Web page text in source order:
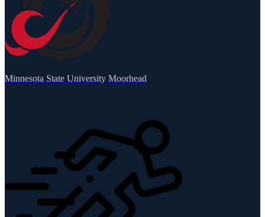
Minnesota State University Moorhead